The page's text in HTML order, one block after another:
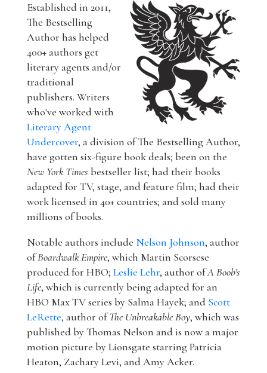
Established in 2011,
The Bestselling
Author has helped
400+ authors get
literary agents and/or
traditional
publishers. Writers
who've worked with
Literary Agent
Undercover, a division of The Bestselling Author,
have gotten six-figure book deals; been on the
New York Times bestseller list; had their books
adapted for TV, stage, and feature film; had their
work licensed in 40+ countries; and sold many
millions of books.
Notable authors include Nelson Johnson, author
ofBoardwalk Empire, which Martin Scorsese
produced for HBO; Leslie Lehr, author ofA Boob's
Life, which is currently being adapted for an
HBO Max TV series by Salma Hayek; and Scott
LeRette, author ofThe Unbreakable Boy, which was
published by Thomas Nelson and is now a major
motion picture by Lionsgate starring Patricia
Heaton, Zachary Levi, and Amy Acker.